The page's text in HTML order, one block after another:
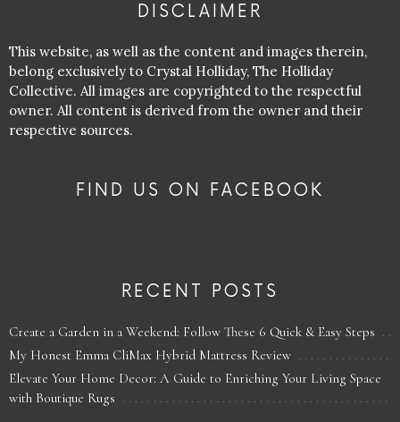
DISCLAIMER
This website, as well as the content and images therein,
belong exclusively to Crystal Holliday, The Holliday
Collective. All images are copyrighted to the respectful
owner. All content is derived from the owner and their
respective sources.
FIND US ON FACEBOOK
RECENT POSTS
Create a Garden in a Weekend: Follow These 6 Quick & Easy Steps
My Honest Emma CliMax Hybrid Mattress Review
Elevate Your Home Decor: A Guide to Enriching Your Living Space
with Boutique Rugs